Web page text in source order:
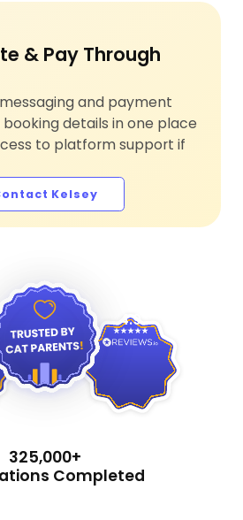
& Pay Through
and payment
details in one place
to platform support if
Kelsey
4.9
325,000+
Completed